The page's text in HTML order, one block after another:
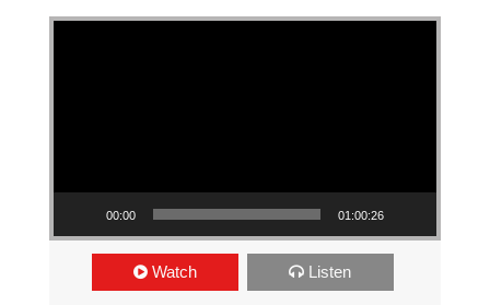
Video Player
00:00 01:00:26
Watch Listen